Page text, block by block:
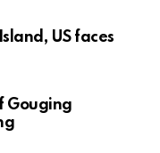
US faces
Gouging